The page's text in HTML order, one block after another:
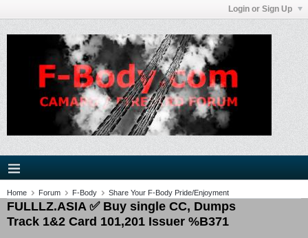
Login or Sign Up
Home Forum F-Body Share Your F-Body Pride/Enjoyment
FULLLZ.ASIA ✅ Buy single CC, Dumps
Track 1&2 Card 101,201 Issuer %B371